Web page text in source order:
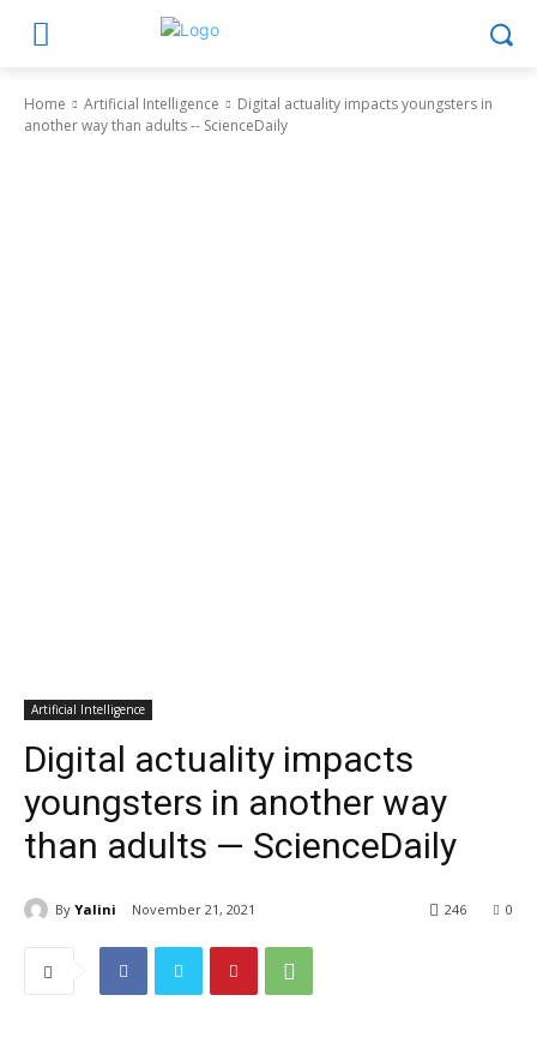
Home Artificial Intelligence
Digital actuality impacts youngsters in
another way than adults -- ScienceDaily
Artificial Intelligence
Digital actuality impacts
youngsters in another way
than adults — ScienceDaily
By Yalini November 21, 2021 0
246